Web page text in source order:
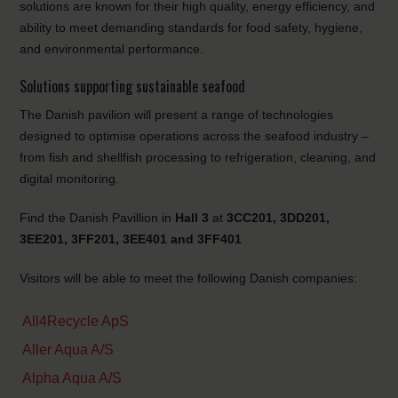
solutions are known for their high quality, energy efficiency, and
ability to meet demanding standards for food safety, hygiene,
and environmental performance.
Solutions supporting sustainable seafood
The Danish pavilion will present a range of technologies
designed to optimise operations across the seafood industry –
from fish and shellfish processing to refrigeration, cleaning, and
digital monitoring.
Find the Danish Pavillion in Hall 3 at3CC201, 3DD201,
3EE201, 3FF201, 3EE401 and 3FF401
Visitors will be able to meet the following Danish companies:
All4Recycle ApS
Aller Aqua A/S
Alpha Aqua A/S